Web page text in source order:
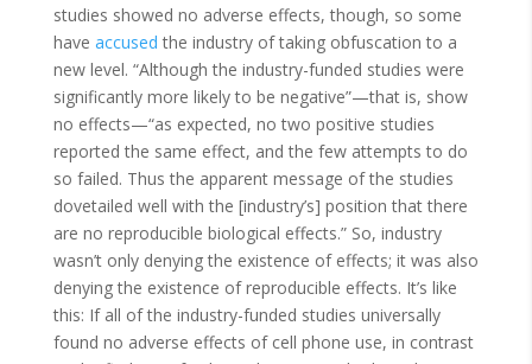
studies showed no adverse effects, though, so some
have accused the industry of taking obfuscation to a
new level. “Although the industry-funded studies were
significantly more likely to be negative”—that is, show
no effects—“as expected, no two positive studies
reported the same effect, and the few attempts to do
so failed. Thus the apparent message of the studies
dovetailed well with the [industry’s] position that there
are no reproducible biological effects.” So, industry
wasn’t only denying the existence of effects; it was also
denying the existence of reproducible effects. It’s like
this: If all of the industry-funded studies universally
found no adverse effects of cell phone use, in contrast